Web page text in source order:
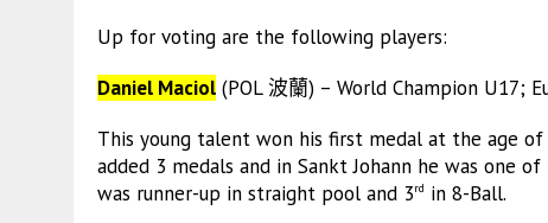
Up for voting are the following players:
Daniel Maciol (POL 波蘭) – World Champion U17;
This young talent won his first medal at the age
added 3 medals and in Sankt Johann he was one
was runner-up in straight pool and 3rd in 8-Ball.